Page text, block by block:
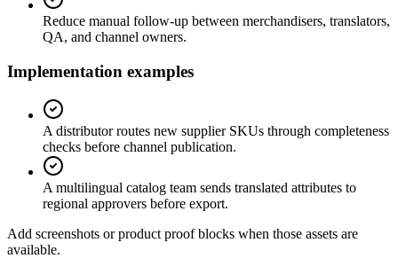
Reduce manual follow-up between merchandisers, translators,
QA, and channel owners.
Implementation examples
A distributor routes new supplier SKUs through completeness
checks before channel publication.
A multilingual catalog team sends translated attributes to
regional approvers before export.
Add screenshots or product proof blocks when those assets are
available.